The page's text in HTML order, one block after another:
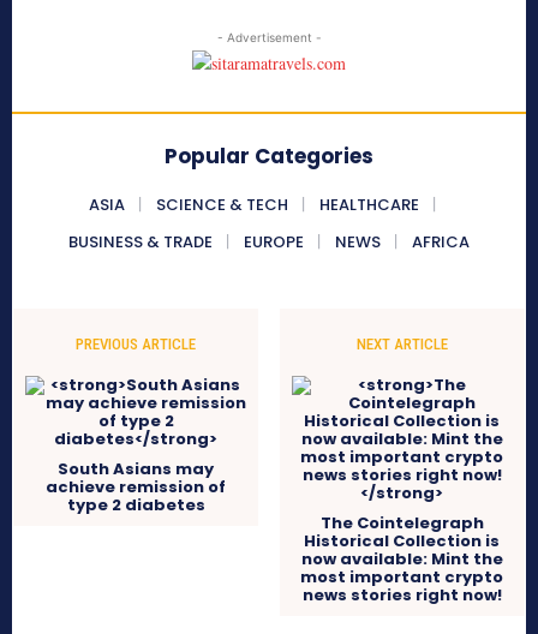
- Advertisement -
Popular Categories
ASIA SCIENCE & TECH
HEALTHCARE
BUSINESS & TRADE
EUROPE NEWS AFRICA
PREVIOUS ARTICLE
South Asians may
achieve remission of
type 2 diabetes
NEXT ARTICLE
The Cointelegraph
Historical Collection is
now available: Mint the
most important crypto
news stories right now!